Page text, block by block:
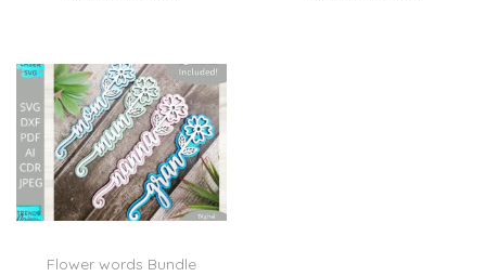
Flower words Bundle